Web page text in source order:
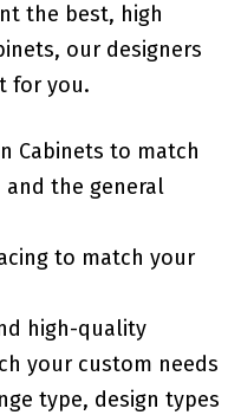
the best, high
our designers
for you.
Cabinets to match
the general
to match your
high-quality
your custom needs
type, design types